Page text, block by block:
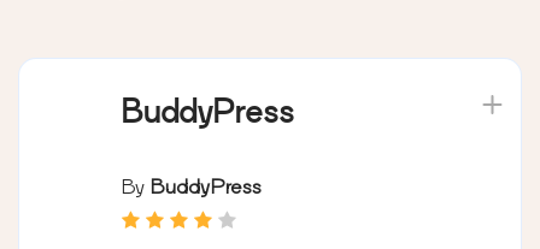
BuddyPress
By BuddyPress